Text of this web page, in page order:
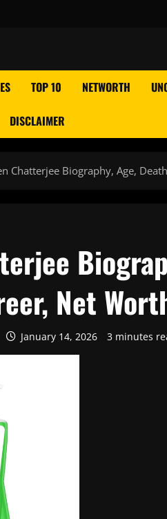
TOP 10 NETWORTH
DISCLAIMER
Chatterjee Biography, Age,
Net
January 14, 2026 3 minutes